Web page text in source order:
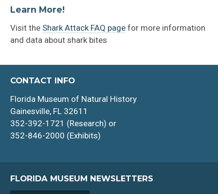
Learn More!
Visit the Shark Attack FAQ page for more information
and data about shark bites
CONTACT INFO
Florida Museum of Natural History
Gainesville, FL 32611
352-392-1721 (Research) or
352-846-2000 (Exhibits)
FLORIDA MUSEUM NEWSLETTERS